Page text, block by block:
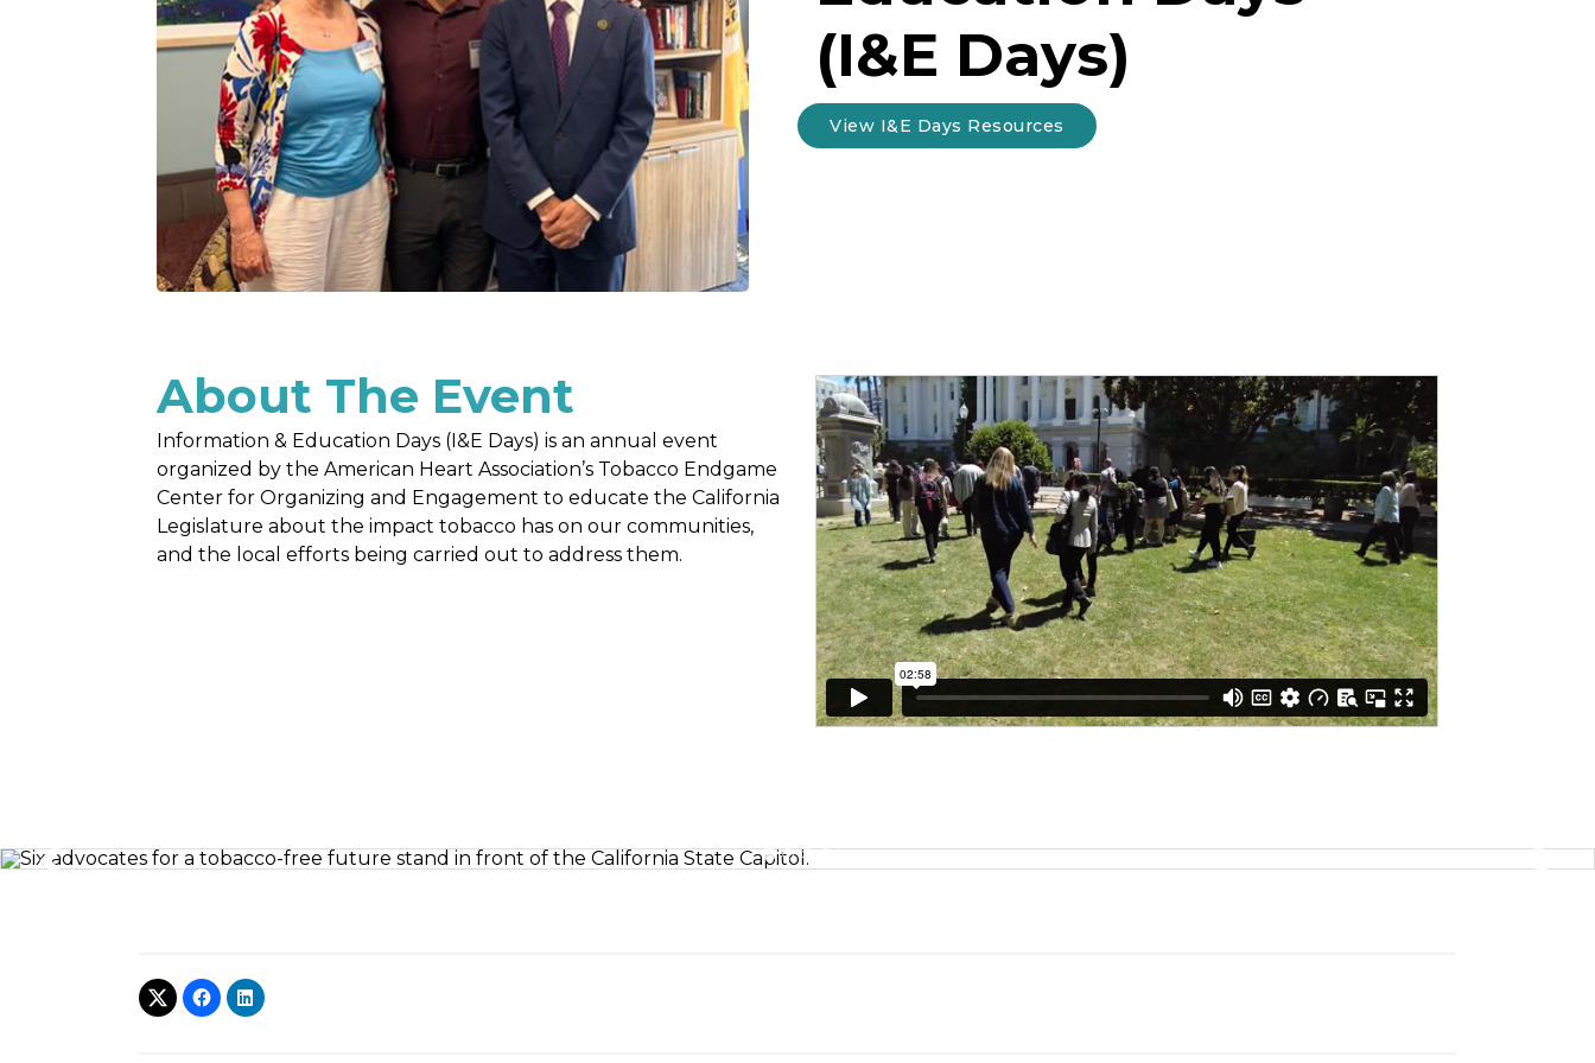
(I&E Days)
View I&E Days Resources
About The Event
Information & Education Days (I&E Days) is an annual event
organized by the American Heart Association’s Tobacco Endgame
Center for Organizing and Engagement to educate the California
Legislature about the impact tobacco has on our communities,
and the local efforts being carried out to address them.